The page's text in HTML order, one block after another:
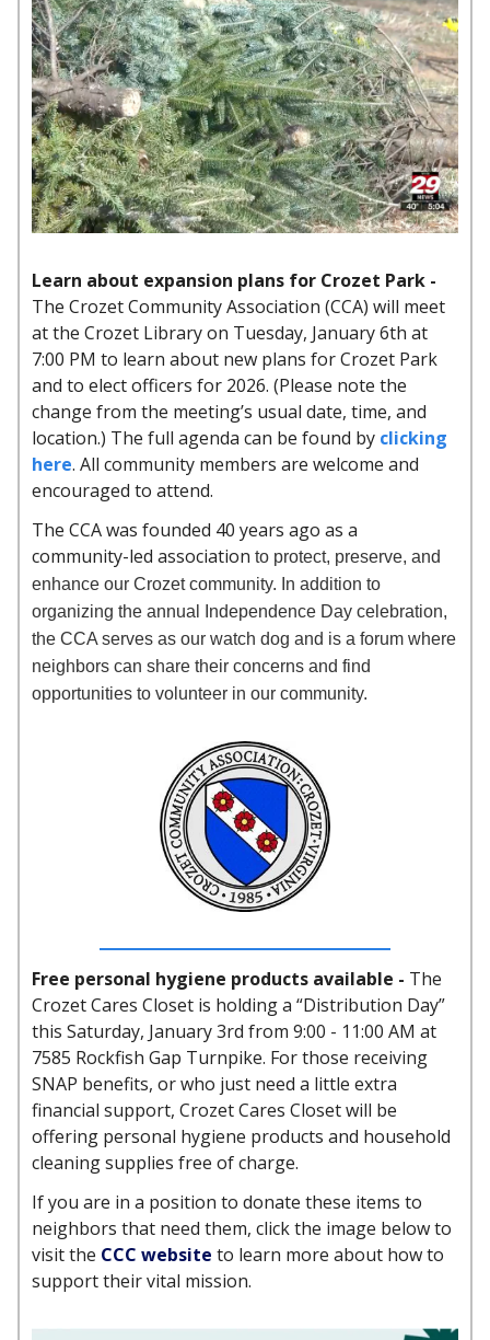
Learn about expansion plans for Crozet Park -
The Crozet Community Association (CCA) will meet
at the Crozet Library on Tuesday, January 6th at
7:00 PM to learn about new plans for Crozet Park
and to elect officers for 2026. (Please note the
change from the meeting’s usual date, time, and
location.) The full agenda can be found by clicking
here. All community members are welcome and
encouraged to attend.
The CCA was founded 40 years ago as a
community-led association to protect, preserve, and
enhance our Crozet community. In addition to
organizing the annual Independence Day celebration,
the CCA serves as our watch dog and is a forum where
neighbors can share their concerns and find
opportunities to volunteer in our community.
Free personal hygiene products available - The
Crozet Cares Closet is holding a “Distribution Day”
this Saturday, January 3rd from 9:00 - 11:00 AM at
7585 Rockfish Gap Turnpike. For those receiving
SNAP benefits, or who just need a little extra
financial support, Crozet Cares Closet will be
offering personal hygiene products and household
cleaning supplies free of charge.
If you are in a position to donate these items to
neighbors that need them, click the image below to
visit the CCC website to learn more about how to
support their vital mission.